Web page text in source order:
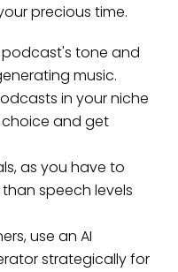
precious time.
tone and
music.
in your niche
and get
as you have to
speech levels
use an AI
strategically for